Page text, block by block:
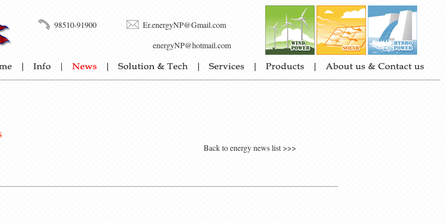
98510-91900
Er.energyNP@Gmail.com
energyNP@hotmail.com
Back to energy news list >>>